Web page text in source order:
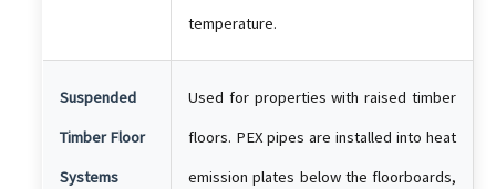
temperature.
Suspended
Timber Floor
Systems
Used for properties with raised timber
floors. PEX pipes are installed into heat
emission plates below the floorboards,